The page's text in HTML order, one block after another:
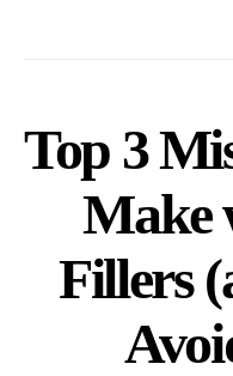
Top 3
Make
Fillers